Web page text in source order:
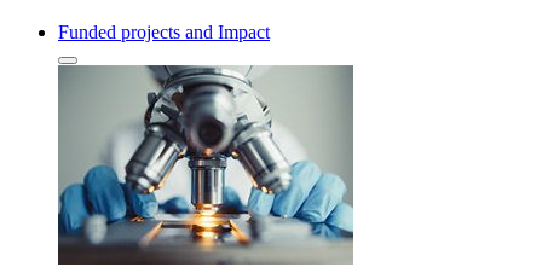
Funded projects and Impact